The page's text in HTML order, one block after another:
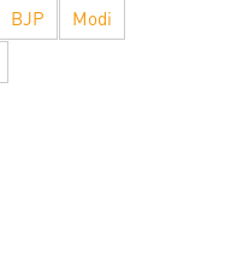
BJP
Modi